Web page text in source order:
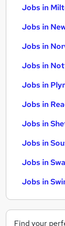
Jobs in
Jobs in
Jobs in
Jobs in
Jobs in
Jobs in
Jobs in
Jobs in
Jobs in
Jobs in
Find your